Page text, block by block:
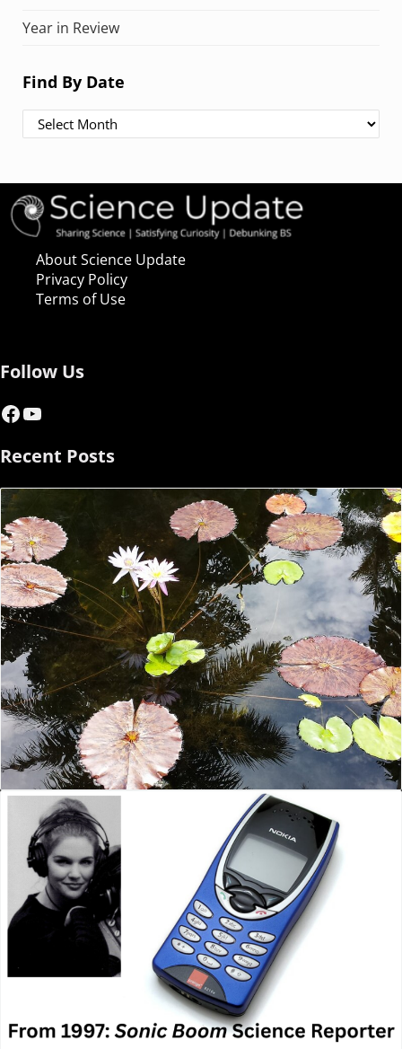
Year in Review
Find By Date
Find By Date
About Science Update
Privacy Policy
Terms of Use
Follow Us
Facebook
YouTube
Recent Posts